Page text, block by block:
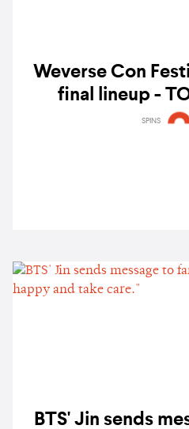
Weverse Con
final lineup -
TOGETHER,
SPINS
BTS' Jin sends